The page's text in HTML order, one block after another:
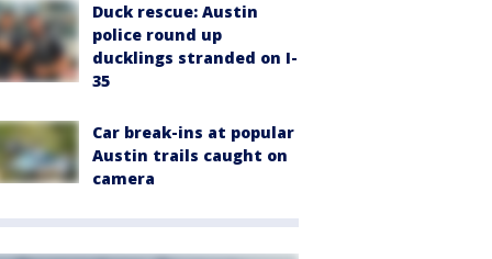
Duck rescue: Austin
police round up
ducklings stranded on I-
35
Car break-ins at popular
Austin trails caught on
camera